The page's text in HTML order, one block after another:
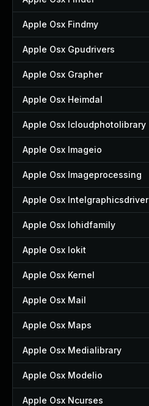
Apple Osx Findmy
Apple Osx Gpudrivers
Apple Osx Grapher
Apple Osx Heimdal
Apple Osx Icloudphotolibrary
Apple Osx Imageio
Apple Osx Imageprocessing
Apple Osx Intelgraphicsdriver
Apple Osx Iohidfamily
Apple Osx Iokit
Apple Osx Kernel
Apple Osx Mail
Apple Osx Maps
Apple Osx Medialibrary
Apple Osx Modelio
Apple Osx Ncurses